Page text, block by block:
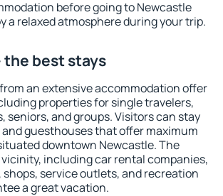
before going to Newcastle
a relaxed atmosphere during your trip.
the best stays
an extensive accommodation offer
properties for single travelers,
seniors, and groups. Visitors can stay
guesthouses that offer maximum
downtown Newcastle. The
including car rental companies,
service outlets, and recreation
a great vacation.